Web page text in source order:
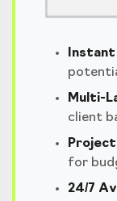
Multi-
client
for
24/7